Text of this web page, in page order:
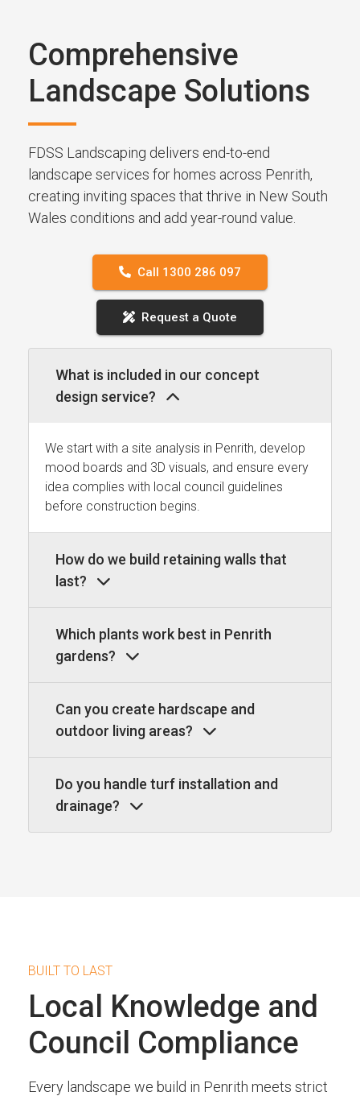
Comprehensive
Landscape Solutions
FDSS Landscaping delivers end-to-end
landscape services for homes across Penrith,
creating inviting spaces that thrive in New South
Wales conditions and add year-round value.
Call 1300 286 097
Request a Quote
What is included in our concept
design service?
We start with a site analysis in Penrith, develop
mood boards and 3D visuals, and ensure every
idea complies with local council guidelines
before construction begins.
How do we build retaining walls that
last?
Which plants work best in Penrith
gardens?
Can you create hardscape and
outdoor living areas?
Do you handle turf installation and
drainage?
BUILT TO LAST
Local Knowledge and
Council Compliance
Every landscape we build in Penrith meets strict